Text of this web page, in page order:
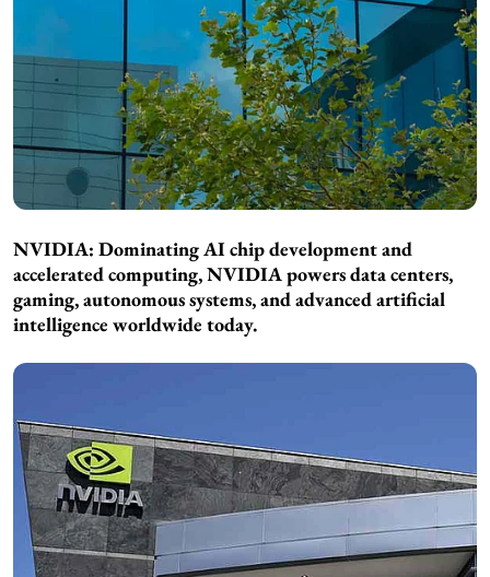
NVIDIA: Dominating AI chip development and
accelerated computing, NVIDIA powers data centers,
gaming, autonomous systems, and advanced artificial
intelligence worldwide today.